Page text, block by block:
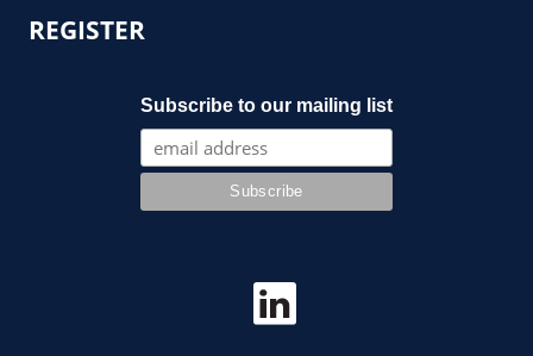
REGISTER
Subscribe to our mailing list